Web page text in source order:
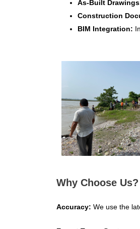
As-Built
Construction
BIM Integration:
Why Choose Us?
Accuracy: We use the